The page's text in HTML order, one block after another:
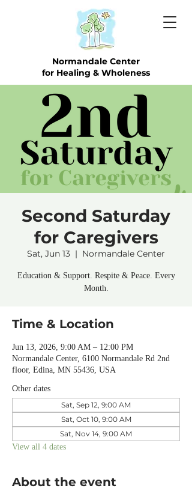
Normandale Center
for Healing & Wholeness
Second Saturday
for Caregivers
Sat, Jun 13
  |
Normandale Center
Education & Support. Respite & Peace. Every
Month.
Time & Location
Jun 13, 2026, 9:00 AM – 12:00 PM
Normandale Center, 6100 Normandale Rd 2nd
floor, Edina, MN 55436, USA
Other dates
Sat, Sep 12, 9:00 AM
Sat, Oct 10, 9:00 AM
Sat, Nov 14, 9:00 AM
View all 4 dates
About the event